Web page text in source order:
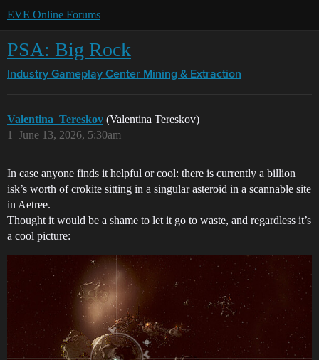
EVE Online Forums
PSA: Big Rock
Industry Gameplay Center Mining & Extraction
Valentina_Tereskov (Valentina Tereskov)
June 13, 2026, 5:30am
1
In case anyone finds it helpful or cool: there is currently a billion
isk’s worth of crokite sitting in a singular asteroid in a scannable site
in Aetree.
Thought it would be a shame to let it go to waste, and regardless it’s
a cool picture: